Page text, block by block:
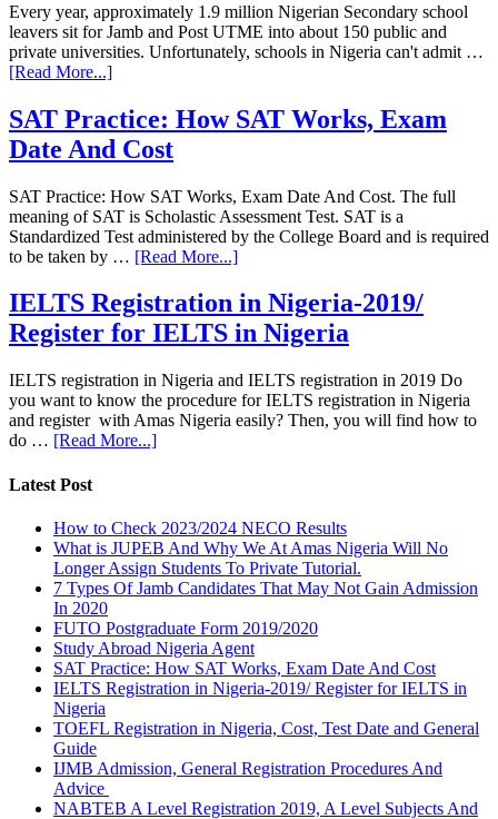
Every year, approximately 1.9 million Nigerian Secondary school
leavers sit for Jamb and Post UTME into about 150 public and
private universities. Unfortunately, schools in Nigeria can't admit …
[Read More...]
SAT Practice: How SAT Works, Exam
Date And Cost
SAT Practice: How SAT Works, Exam Date And Cost. The full
meaning of SAT is Scholastic Assessment Test. SAT is a
Standardized Test administered by the College Board and is required
to be taken by … [Read More...]
IELTS Registration in Nigeria-2019/
Register for IELTS in Nigeria
IELTS registration in Nigeria and IELTS registration in 2019 Do
you want to know the procedure for IELTS registration in Nigeria
and register with Amas Nigeria easily? Then, you will find how to
do … [Read More...]
Latest Post
How to Check 2023/2024 NECO Results
What is JUPEB And Why We At Amas Nigeria Will No
Longer Assign Students To Private Tutorial.
7 Types Of Jamb Candidates That May Not Gain Admission
In 2020
FUTO Postgraduate Form 2019/2020
Study Abroad Nigeria Agent
SAT Practice: How SAT Works, Exam Date And Cost
IELTS Registration in Nigeria-2019/ Register for IELTS in
Nigeria
TOEFL Registration in Nigeria, Cost, Test Date and General
Guide
IJMB Admission, General Registration Procedures And
Advice
NABTEB A Level Registration 2019, A Level Subjects And